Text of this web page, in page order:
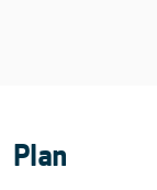
Plan